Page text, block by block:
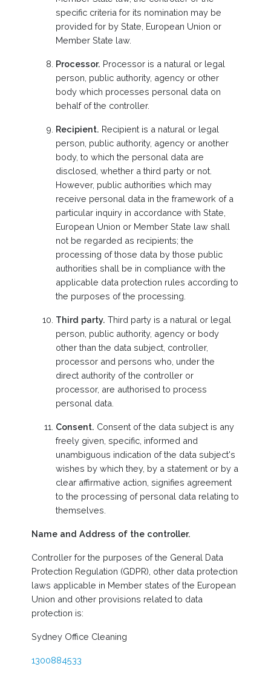
specific criteria for its nomination may be
provided for by State, European Union or
Member State law.
Processor. Processor is a natural or legal
person, public authority, agency or other
body which processes personal data on
behalf of the controller.
Recipient. Recipient is a natural or legal
person, public authority, agency or another
body, to which the personal data are
disclosed, whether a third party or not.
However, public authorities which may
receive personal data in the framework of a
particular inquiry in accordance with State,
European Union or Member State law shall
not be regarded as recipients; the
processing of those data by those public
authorities shall be in compliance with the
applicable data protection rules according to
the purposes of the processing.
Third party.Third party is a natural or legal
person, public authority, agency or body
other than the data subject, controller,
processor and persons who, under the
direct authority of the controller or
processor, are authorised to process
personal data.
Consent. Consent of the data subject is any
freely given, specific, informed and
unambiguous indication of the data subject's
wishes by which they, by a statement or by a
clear affirmative action, signifies agreement
to the processing of personal data relating to
themselves.
Name and Address of the controller.
Controller for the purposes of the General Data
Protection Regulation (GDPR), other data protection
laws applicable in Member states of the European
Union and other provisions related to data
protection is:
Sydney Office Cleaning
1300884533